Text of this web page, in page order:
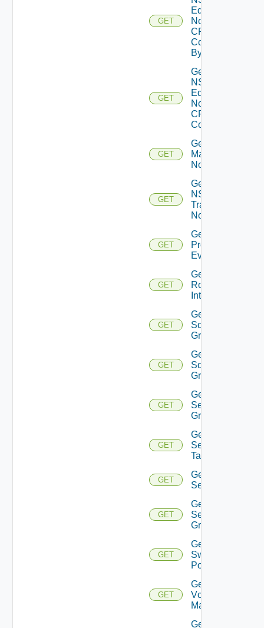
GET
Edge
Node
CPU
Core
By Id
GET
Get
NSXT
Edge
Node
CPU
Cores
GET
Get NSXT
Management
Node
GET
Get
NSXT
Transport
Node
GET
Get
Problem
Event
GET
Get
Router
Interface
GET
Get
Sddc
Group
GET
Get
Sddc
Groups
GET
Get
Security
Group
GET
Get
Security
Tag
GET
Get
Service
GET
Get
Service
Group
GET
Get
Switch
Port
GET
Get
Vcenter
Manager
Get